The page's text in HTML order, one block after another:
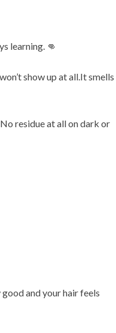
learning. 👊
show up at all.It smells
residue at all on dark or
and your hair feels